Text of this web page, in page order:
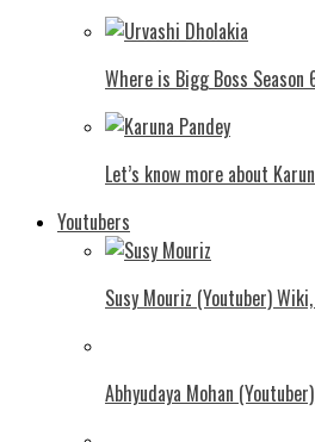
Where is Bigg Boss Season
Let’s know more about
Youtubers
Susy Mouriz (Youtuber)
Abhyudaya Mohan